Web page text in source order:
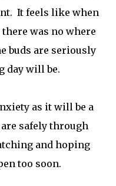
It feels like when
was no where
buds are seriously
day will be.
as it will be a
safely through
and hoping
too soon.